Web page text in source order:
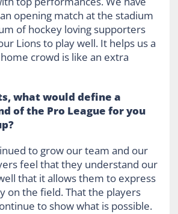
opening match at the stadium
of hockey loving supporters
Lions to play well. It helps us a
crowd is like an extra
what would define a
of the Pro League for you
to grow our team and our
feel that they understand our
that it allows them to express
on the field. That the players
to show what is possible.